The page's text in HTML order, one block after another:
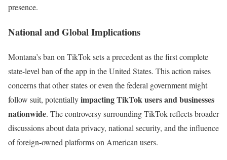
presence.
National and Global Implications
Montana’s ban on TikTok sets a precedent as the first complete
state-level ban of the app in the United States. This action raises
concerns that other states or even the federal government might
follow suit, potentiallyimpacting TikTok users and businesses
nationwide. The controversy surrounding TikTok reflects broader
discussions about data privacy, national security, and the influence
of foreign-owned platforms on American users.